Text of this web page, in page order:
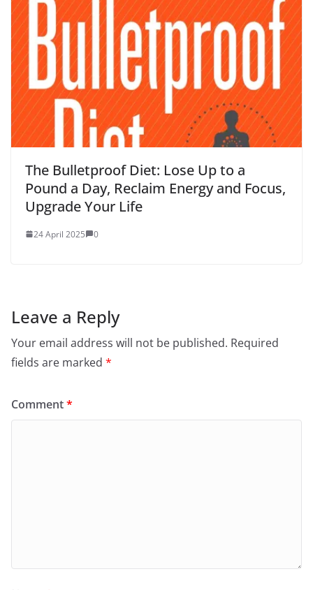
The Bulletproof Diet: Lose Up to a
Pound a Day, Reclaim Energy and Focus,
Upgrade Your Life
24 April 2025 0
Leave a Reply
Your email address will not be published. Required
fields are marked *
Comment*